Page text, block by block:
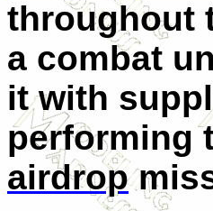
throughout
a combat
it with
performing
airdrop